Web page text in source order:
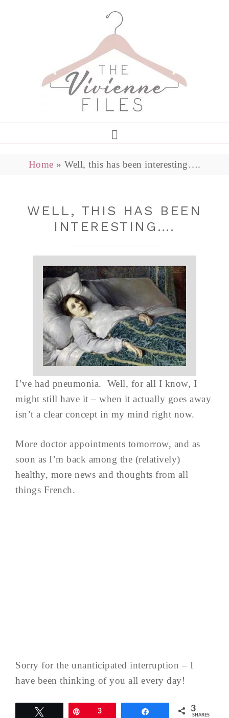
Home » Well, this has been interesting….
WELL, THIS HAS BEEN
INTERESTING….
I’ve had pneumonia. Well, for all I know, I
might still have it – when it actually goes away
isn’t a clear concept in my mind right now.
More doctor appointments tomorrow, and as
soon as I’m back among the (relatively)
healthy, more news and thoughts from all
things French.
Sorry for the unanticipated interruption – I
have been thinking of you all every day!
3 3
SHARES